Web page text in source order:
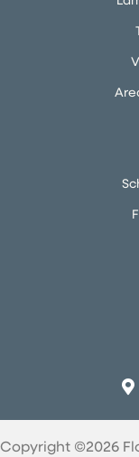
Copyright ©2026